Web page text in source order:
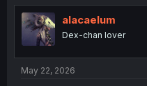
t
i
o
n
alacaelum
Dex-chan lover
May 22, 2026